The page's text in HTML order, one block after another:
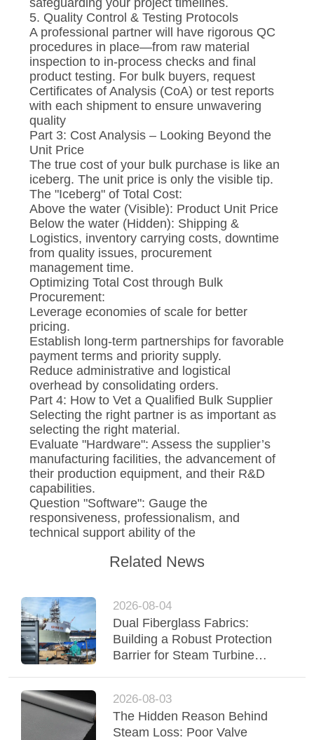
safeguarding your project timelines.
5. Quality Control & Testing Protocols
A professional partner will have rigorous QC
procedures in place—from raw material
inspection to in-process checks and final
product testing. For bulk buyers, request
Certificates of Analysis (CoA) or test reports
with each shipment to ensure unwavering
quality
Part 3: Cost Analysis – Looking Beyond the
Unit Price
The true cost of your bulk purchase is like an
iceberg. The unit price is only the visible tip.
The "Iceberg" of Total Cost:
Above the water (Visible): Product Unit Price
Below the water (Hidden): Shipping &
Logistics, inventory carrying costs, downtime
from quality issues, procurement
management time.
Optimizing Total Cost through Bulk
Procurement:
Leverage economies of scale for better
pricing.
Establish long-term partnerships for favorable
payment terms and priority supply.
Reduce administrative and logistical
overhead by consolidating orders.
Part 4: How to Vet a Qualified Bulk Supplier
Selecting the right partner is as important as
selecting the right material.
Evaluate "Hardware": Assess the supplier’s
manufacturing facilities, the advancement of
their production equipment, and their R&D
capabilities.
Question "Software": Gauge the
responsiveness, professionalism, and
technical support ability of the
Related News
2026-08-04
Dual Fiberglass Fabrics:
Building a Robust Protection
Barrier for Steam Turbine
2026-08-03
The Hidden Reason Behind
Steam Loss: Poor Valve